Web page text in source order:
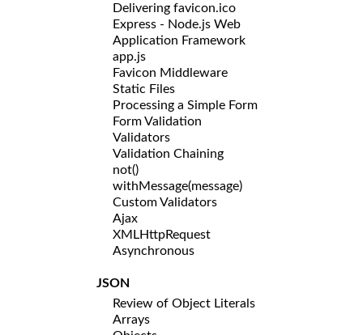
Delivering favicon.ico
Express - Node.js Web
Application Framework
app.js
Favicon Middleware
Static Files
Processing a Simple Form
Form Validation
Validators
Validation Chaining
not()
withMessage(message)
Custom Validators
Ajax
XMLHttpRequest
Asynchronous
JSON
Review of Object Literals
Arrays